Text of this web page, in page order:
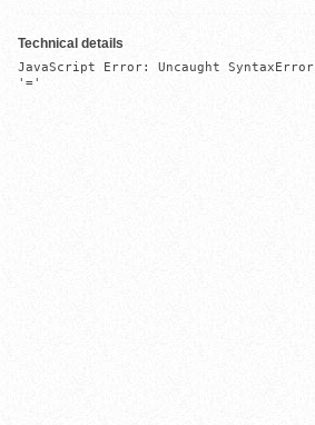
Technical details
JavaScript Error: Uncaught
'='